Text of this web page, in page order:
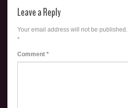
Leave a Reply
Your email address will not be published.
*
Comment *